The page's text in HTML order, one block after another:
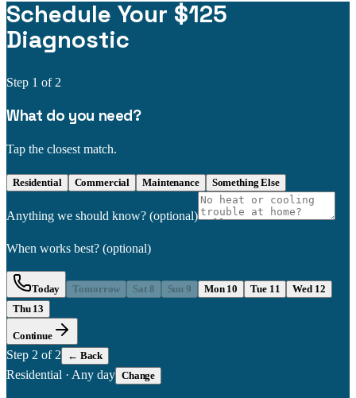
Schedule Your $125
Diagnostic
Step 1 of 2
What do you need?
Tap the closest match.
Residential Commercial Maintenance Something Else
Anything we should know? (optional)
When works best? (optional)
Today Tomorrow Sat 8 Sun 9 Mon 10 Tue 11
Wed 12
Thu 13
Continue
Step 2 of 2 ← Back
Residential · Any day Change